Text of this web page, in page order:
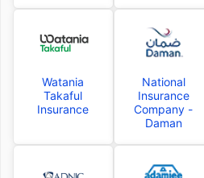
Watania
Takaful
Insurance
National
Insurance
Company -
Daman